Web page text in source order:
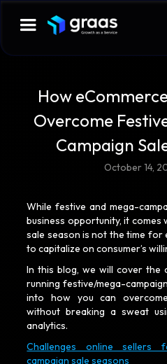
How
Overcome
Campaign
October 14,
While festive and mega-
business opportunity, it comes
sale season is not the time for
to capitalize on consumer’s
In this blog, we will cover the
running festive/mega-
into how you can
without breaking a sweat
analytics.
Challenges online sellers
campaign sale seasons